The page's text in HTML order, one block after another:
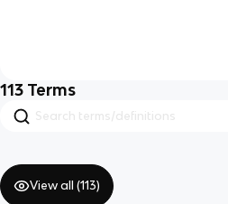
113 Terms
View all (113)